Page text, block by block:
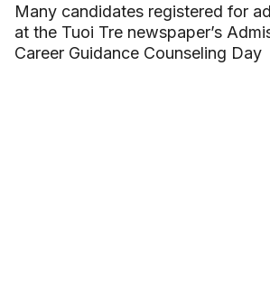
Many candidates registered for
at the Tuoi Tre newspaper’s
Career Guidance Counseling Day